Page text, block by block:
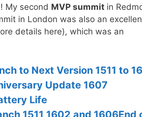
My second MVP summit in
in London was also an
details here), which was an
to Next Version 1511 to
Update 1607
Life
1511 1602 and 1606End